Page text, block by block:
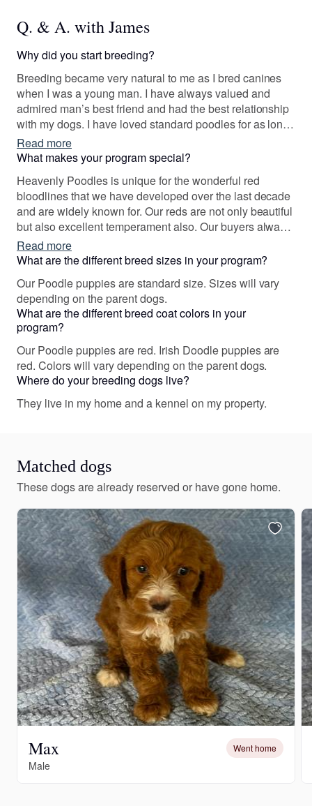
Q. & A. with James
Why did you start breeding?
Breeding became very natural to me as I bred canines
when I was a young man. I have always valued and
admired man’s best friend and had the best relationship
with my dogs. I have loved standard poodles for as long
as I can possibly remember. Their intelligence, non-
shedding, and human like demeanor can not be
Read more
What makes your program special?
Heavenly Poodles is unique for the wonderful red
bloodlines that we have developed over the last decade
and are widely known for. Our reds are not only beautiful
but also excellent temperament also. Our buyers always
come back for their next companion and refer their
friends!
Read more
What are the different breed sizes in your program?
Our Poodle puppies are standard size. Sizes will vary
depending on the parent dogs.
What are the different breed coat colors in your
program?
Our Poodle puppies are red. Irish Doodle puppies are
red. Colors will vary depending on the parent dogs.
Where do your breeding dogs live?
They live in my home and a kennel on my property.
Matched dogs
These dogs are already reserved or have gone home.
Max Went home
Male